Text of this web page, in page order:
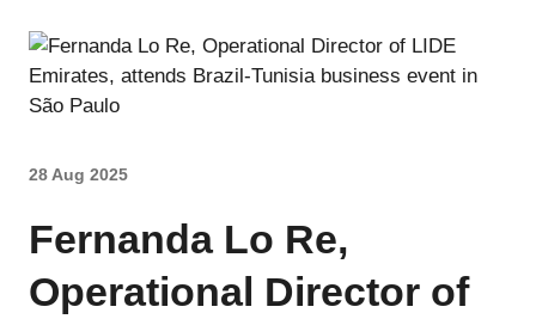
28 Aug 2025
Fernanda Lo Re,
Operational Director of